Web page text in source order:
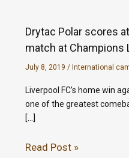
Drytac Polar scores
match at Champions
July 8, 2019 / International
Liverpool FC’s home win
one of the greatest
[…]
Read Post »